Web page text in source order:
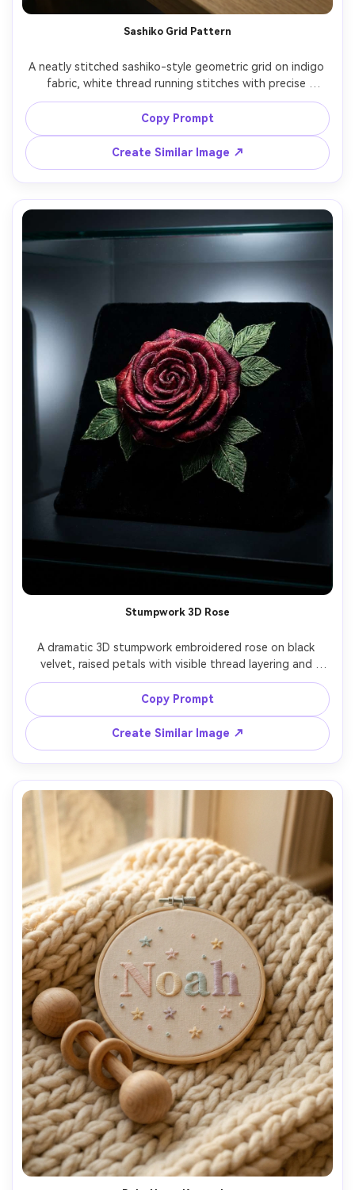
Sashiko Grid Pattern
A neatly stitched sashiko-style geometric grid on indigo
fabric, white thread running stitches with precise
spacing, traditional Japanese textile mood, fabric folded
with clean creases, minimal props, cool directional light,
shot on Sony A7R V, 35mm, high clarity, realistic fiber
Copy Prompt
Create Similar Image ↗
Stumpwork 3D Rose
A dramatic 3D stumpwork embroidered rose on black
velvet, raised petals with visible thread layering and
subtle highlights, tiny leaves with wired edges, luxe
handmade texture, dark moody studio lighting with rim
light, shot on Canon R5, 100mm macro, ultra-detailed,
Copy Prompt
Create Similar Image ↗